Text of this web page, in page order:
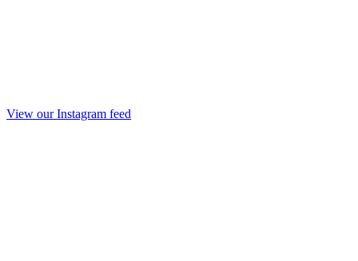
View our Instagram feed